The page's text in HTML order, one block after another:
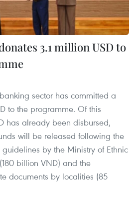
3.1 million USD to
sector has committed a
to the programme. Of this
has already been disbursed,
will be released following the
by the Ministry of Ethnic
billion VND) and the
documents by localities (85